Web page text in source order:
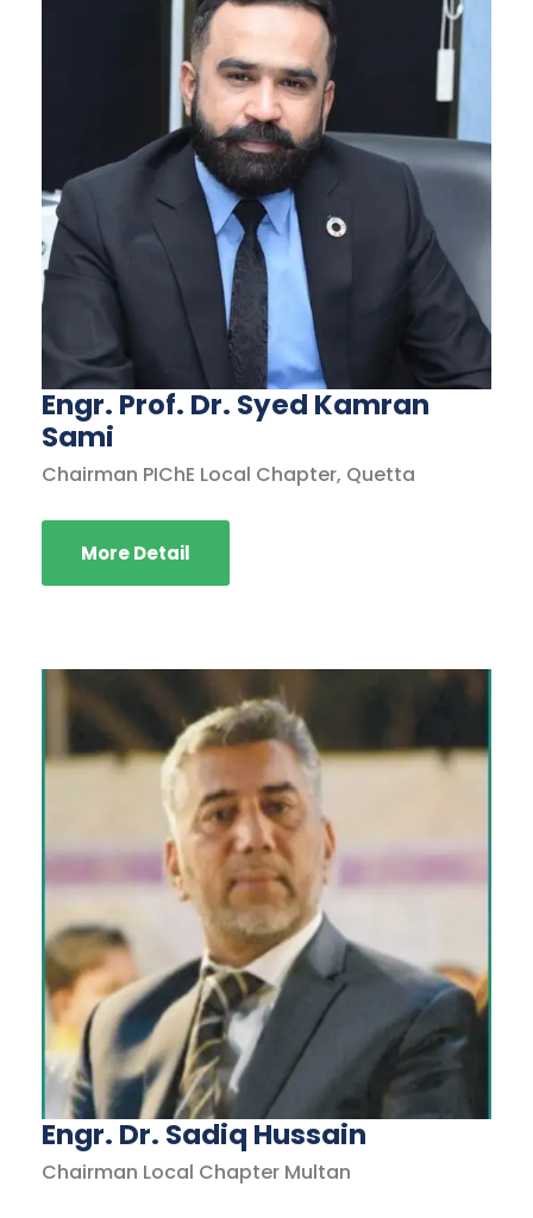
Engr. Prof. Dr. Syed Kamran
Sami
Chairman PIChE Local Chapter, Quetta
More Detail
Engr. Dr. Sadiq Hussain
Chairman Local Chapter Multan